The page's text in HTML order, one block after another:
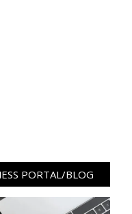
PORTAL/BLOG